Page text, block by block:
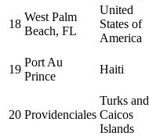
18
West Palm
Beach, FL
United
States of
America
19
Port Au
Prince
Haiti
20 Providenciales
Turks and
Caicos
Islands